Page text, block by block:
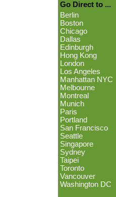
Go Direct to ...
Berlin
Boston
Chicago
Dallas
Edinburgh
Hong Kong
London
Los Angeles
Manhattan NYC
Melbourne
Montreal
Munich
Paris
Portland
San Francisco
Seattle
Singapore
Sydney
Taipei
Toronto
Vancouver
Washington DC